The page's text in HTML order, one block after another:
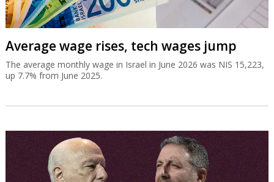
Average wage rises, tech wages jump
The average monthly wage in Israel in June 2026 was NIS 15,223,
up 7.7% from June 2025.